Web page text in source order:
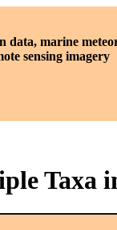
marine
sensing imagery
Taxa